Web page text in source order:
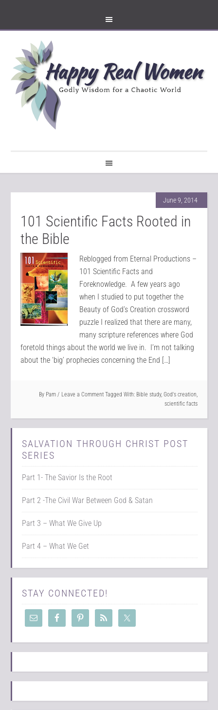
June 9, 2014
101 Scientific Facts Rooted in
the Bible
Reblogged from Eternal Productions –
101 Scientific Facts and
Foreknowledge. A few years ago
when I studied to put together the
Beauty of God’s Creation crossword
puzzle I realized that there are many,
many scripture references where God
foretold things about the world we live in. I’m not talking
about the ‘big’ prophecies concerning the End […]
By Pam Leave a Comment Tagged With: Bible study, God's creation,
scientific facts
SALVATION THROUGH CHRIST POST
SERIES
Part 1- The Savior Is the Root
Part 2 -The Civil War Between God & Satan
Part 3 – What We Give Up
Part 4 – What We Get
STAY CONNECTED!